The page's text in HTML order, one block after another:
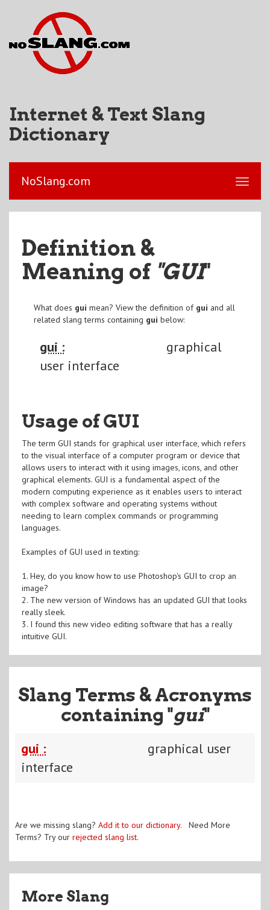
Internet & Text Slang
Dictionary
NoSlang.com
Definition &
Meaning of "GUI"
What does gui mean? View the definition of gui and all
related slang terms containing gui below:
gui :
graphical
user interface
Usage of GUI
The term GUI stands for graphical user interface, which refers
to the visual interface of a computer program or device that
allows users to interact with it using images, icons, and other
graphical elements. GUI is a fundamental aspect of the
modern computing experience as it enables users to interact
with complex software and operating systems without
needing to learn complex commands or programming
languages.
Examples of GUI used in texting:
1. Hey, do you know how to use Photoshop's GUI to crop an
image?
2. The new version of Windows has an updated GUI that looks
really sleek.
3. I found this new video editing software that has a really
intuitive GUI.
Slang Terms & Acronyms
containing "gui"
gui :
graphical user
interface
Are we missing slang? Add it to our dictionary. Need More
Terms? Try our rejected slang list.
More Slang